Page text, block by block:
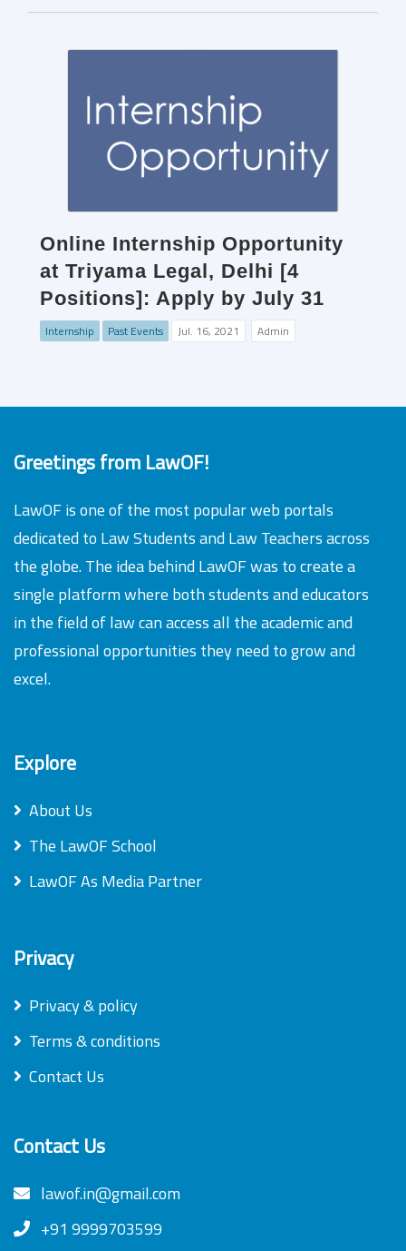
Online Internship Opportunity
at Triyama Legal, Delhi [4
Positions]: Apply by July 31
Internship Past Events Jul. 16, 2021 Admin
Greetings from LawOF!
LawOF is one of the most popular web portals
dedicated to Law Students and Law Teachers across
the globe. The idea behind LawOF was to create a
single platform where both students and educators
in the field of law can access all the academic and
professional opportunities they need to grow and
excel.
Explore
About Us
The LawOF School
LawOF As Media Partner
Privacy
Privacy & policy
Terms & conditions
Contact Us
Contact Us
lawof.in@gmail.com
+91 9999703599